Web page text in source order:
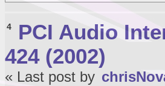
4 PCI Audio
424 (2002)
« Last post by